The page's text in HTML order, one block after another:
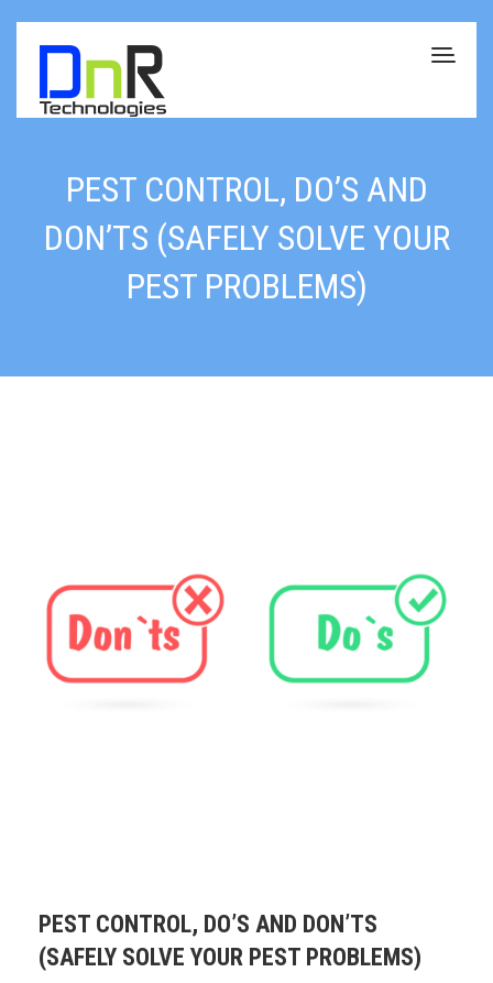
PEST CONTROL, DO’S AND
DON’TS (SAFELY SOLVE YOUR
PEST PROBLEMS)
PEST CONTROL, DO’S AND DON’TS
(SAFELY SOLVE YOUR PEST PROBLEMS)